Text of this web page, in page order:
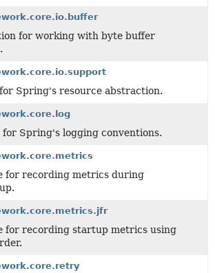
for working with byte buffer
Spring's resource abstraction.
for Spring's logging conventions.
for recording metrics during
for recording startup metrics using